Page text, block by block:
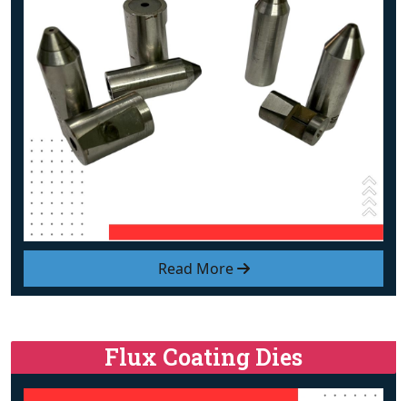
Read More
Flux Coating Dies